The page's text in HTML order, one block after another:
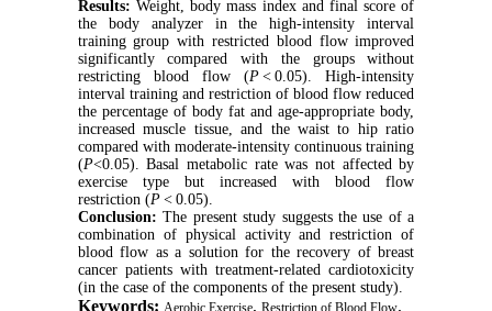
Results: Weight, body mass index and final score of
the body analyzer in the high-intensity interval
training group with restricted blood flow improved
significantly compared with the groups without
restricting blood flow (P < 0.05). High-intensity
interval training and restriction of blood flow reduced
the percentage of body fat and age-appropriate body,
increased muscle tissue, and the waist to hip ratio
compared with moderate-intensity continuous training
(P<0.05). Basal metabolic rate was not affected by
exercise type but increased with blood flow
restriction (P< 0.05).
Conclusion: The present study suggests the use of a
combination of physical activity and restriction of
blood flow as a solution for the recovery of breast
cancer patients with treatment‑related cardiotoxicity
(in the case of the components of the present study).
Keywords: Aerobic Exercise, Restriction of Blood Flow,